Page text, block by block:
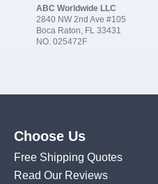
ABC Worldwide LLC
2840 NW 2nd Ave #105
Boca Raton, FL 33431
NO. 025472F
Choose Us
Free Shipping Quotes
Read Our Reviews